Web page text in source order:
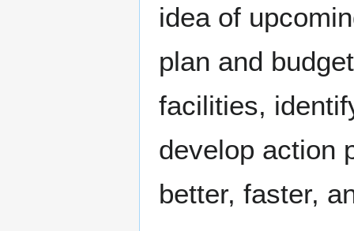
idea of
plan and
facilities,
develop action
better, faster,